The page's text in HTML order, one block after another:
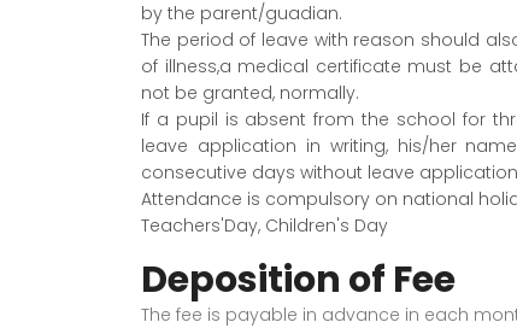
by the parent/guadian.
The period of leave with reason should
of illness,a medical certificate must be
not be granted, normally.
If a pupil is absent from the school for
leave application in writing, his/her
consecutive days without leave
Attendance is compulsory on national
Teachers'Day, Children's Day
Deposition of Fee
The fee is payable in advance in each